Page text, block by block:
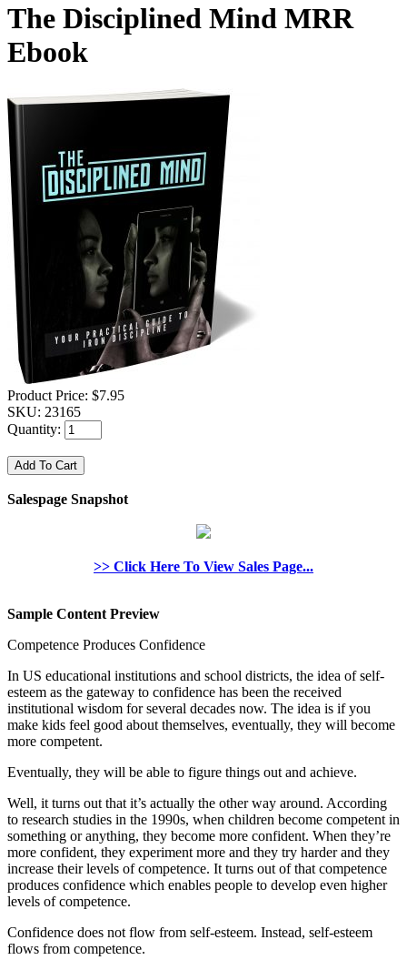
The Disciplined Mind MRR
Ebook
Product Price: $7.95
SKU: 23165
Quantity:
Salespage Snapshot
>> Click Here To View Sales Page...
Sample Content Preview
Competence Produces Confidence
In US educational institutions and school districts, the idea of self-
esteem as the gateway to confidence has been the received
institutional wisdom for several decades now. The idea is if you
make kids feel good about themselves, eventually, they will become
more competent.
Eventually, they will be able to figure things out and achieve.
Well, it turns out that it’s actually the other way around. According
to research studies in the 1990s, when children become competent in
something or anything, they become more confident. When they’re
more confident, they experiment more and they try harder and they
increase their levels of competence. It turns out of that competence
produces confidence which enables people to develop even higher
levels of competence.
Confidence does not flow from self-esteem. Instead, self-esteem
flows from competence.